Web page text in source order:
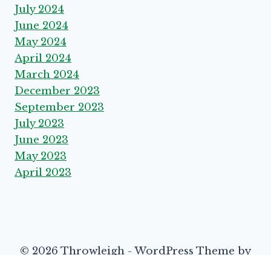
July 2024
June 2024
May 2024
April 2024
March 2024
December 2023
September 2023
July 2023
June 2023
May 2023
April 2023
© 2026 Throwleigh - WordPress Theme by